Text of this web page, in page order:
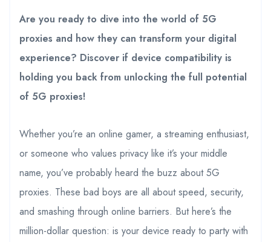
Are you ready to dive into the world of 5G
proxies and how they can transform your digital
experience? Discover if device compatibility is
holding you back from unlocking the full potential
of 5G proxies!
Whether you’re an online gamer, a streaming enthusiast,
or someone who values privacy like it’s your middle
name, you’ve probably heard the buzz about 5G
proxies. These bad boys are all about speed, security,
and smashing through online barriers. But here’s the
million-dollar question: is your device ready to party with